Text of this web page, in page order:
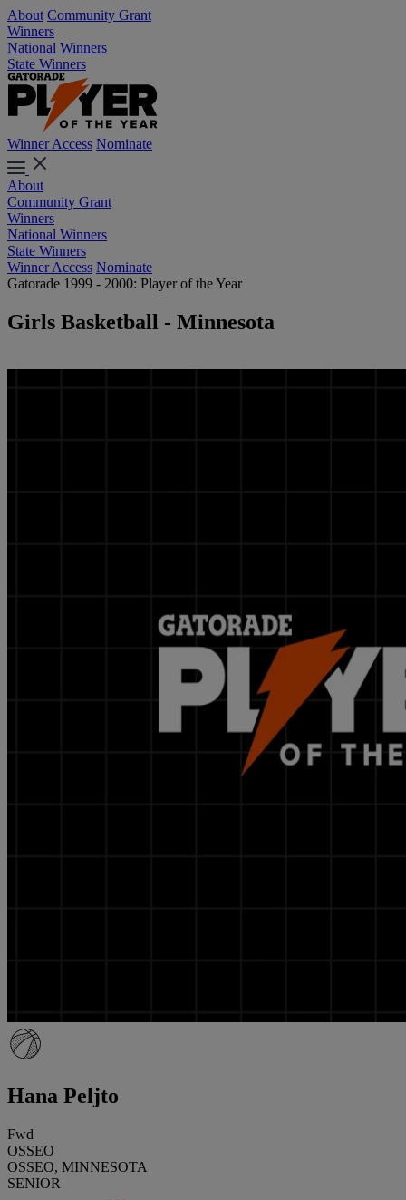
About Community Grant
Winners
National Winners
State Winners
Winner Access Nominate
About
Community Grant
Winners
National Winners
State Winners
Winner Access Nominate
Gatorade 1999 - 2000: Player of the Year
Girls Basketball - Minnesota
Hana Peljto
Fwd
OSSEO
OSSEO, MINNESOTA
SENIOR